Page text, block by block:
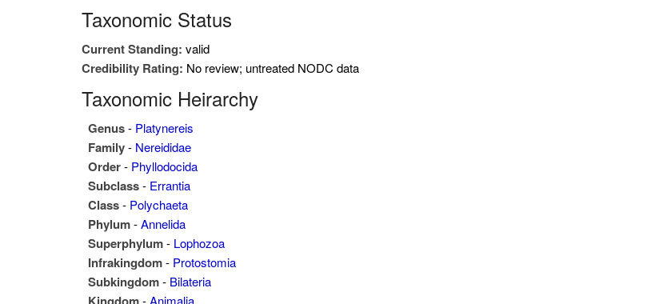
Taxonomic Status
Current Standing: valid
Credibility Rating: No review; untreated NODC data
Taxonomic Heirarchy
Genus- Platynereis
Family- Nereididae
Order- Phyllodocida
Subclass- Errantia
Class- Polychaeta
Phylum-Annelida
Superphylum- Lophozoa
Infrakingdom- Protostomia
Subkingdom- Bilateria
- Animalia